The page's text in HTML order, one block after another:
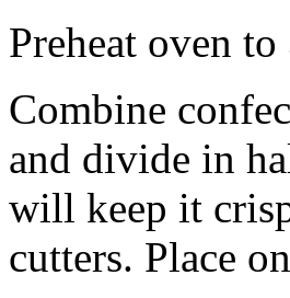
Preheat oven to
Combine
and divide in
will keep it
cutters. Place